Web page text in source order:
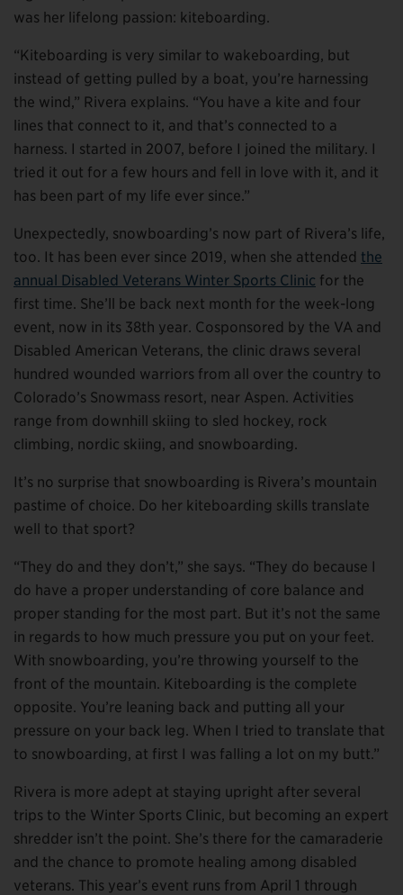
was her lifelong passion: kiteboarding.
“Kiteboarding is very similar to wakeboarding, but
instead of getting pulled by a boat, you’re harnessing
the wind,” Rivera explains. “You have a kite and four
lines that connect to it, and that’s connected to a
harness. I started in 2007, before I joined the military. I
tried it out for a few hours and fell in love with it, and it
has been part of my life ever since.”
Unexpectedly, snowboarding’s now part of Rivera’s life,
too. It has been ever since 2019, when she attended the
annual Disabled Veterans Winter Sports Clinic for the
first time. She’ll be back next month for the week-long
event, now in its 38th year. Cosponsored by the VA and
Disabled American Veterans, the clinic draws several
hundred wounded warriors from all over the country to
Colorado’s Snowmass resort, near Aspen. Activities
range from downhill skiing to sled hockey, rock
climbing, nordic skiing, and snowboarding.
It’s no surprise that snowboarding is Rivera’s mountain
pastime of choice. Do her kiteboarding skills translate
well to that sport?
“They do and they don’t,” she says. “They do because I
do have a proper understanding of core balance and
proper standing for the most part. But it’s not the same
in regards to how much pressure you put on your feet.
With snowboarding, you’re throwing yourself to the
front of the mountain. Kiteboarding is the complete
opposite. You’re leaning back and putting all your
pressure on your back leg. When I tried to translate that
to snowboarding, at first I was falling a lot on my butt.”
Rivera is more adept at staying upright after several
trips to the Winter Sports Clinic, but becoming an expert
shredder isn’t the point. She’s there for the camaraderie
and the chance to promote healing among disabled
veterans. This year’s event runs from April 1 through